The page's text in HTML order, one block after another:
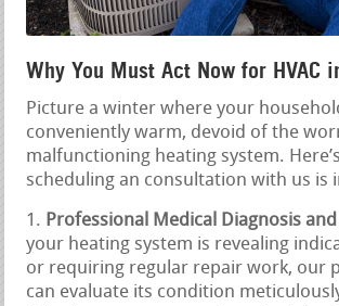
Why You Must Act Now for HVAC
Picture a winter where your
conveniently warm, devoid of the
malfunctioning heating system.
scheduling an consultation with us is
Professional Medical Diagnosis
your heating system is revealing
or requiring regular repair work, our
can evaluate its condition